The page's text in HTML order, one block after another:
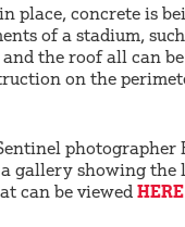
place, concrete is
of a stadium,
the roof all can
on the
photographer
gallery showing the
can be viewed HERE